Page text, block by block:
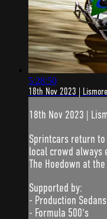
5:28:50
18th Nov 2023 |
18th Nov 2023 |
Sprintcars return
local crowd always
The Hoedown at
Supported by:
- Production Sedans
- Formula 500's